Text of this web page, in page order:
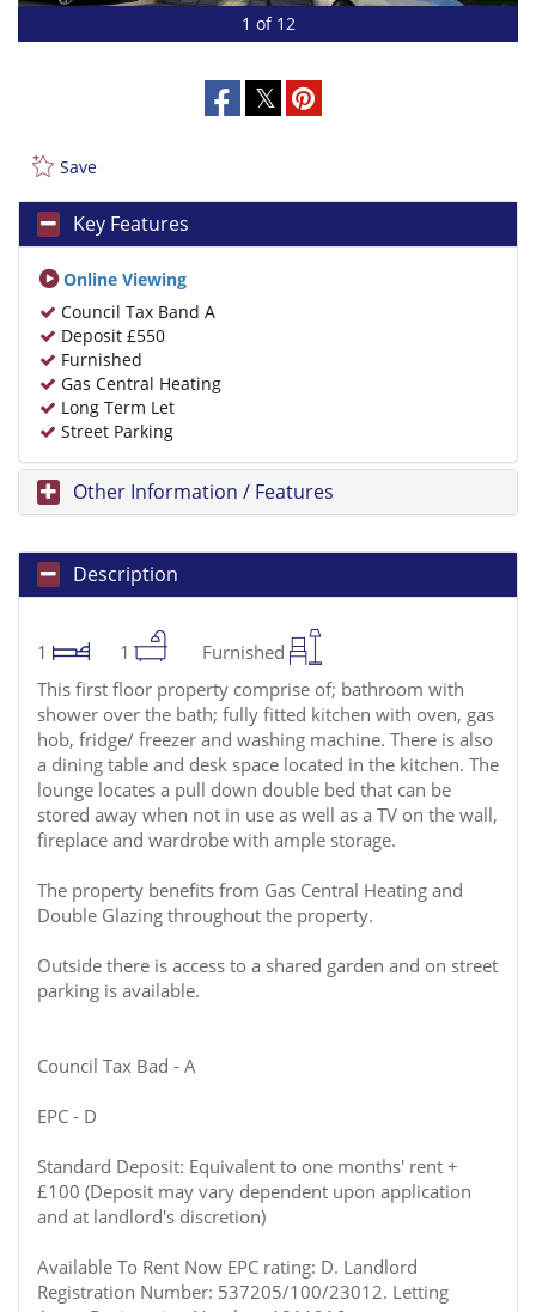
1 of 12
Save
Key Features
Online Viewing
Council Tax Band A
Deposit £550
Furnished
Gas Central Heating
Long Term Let
Street Parking
Other Information / Features
Description
1 1
Furnished
This first floor property comprise of; bathroom with
shower over the bath; fully fitted kitchen with oven, gas
hob, fridge/ freezer and washing machine. There is also
a dining table and desk space located in the kitchen. The
lounge locates a pull down double bed that can be
stored away when not in use as well as a TV on the wall,
fireplace and wardrobe with ample storage.
The property benefits from Gas Central Heating and
Double Glazing throughout the property.
Outside there is access to a shared garden and on street
parking is available.
Council Tax Bad - A
EPC - D
Standard Deposit: Equivalent to one months' rent +
£100 (Deposit may vary dependent upon application
and at landlord's discretion)
Available To Rent Now EPC rating: D. Landlord
Registration Number: 537205/100/23012. Letting